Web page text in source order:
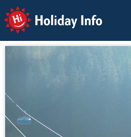
Holiday Info